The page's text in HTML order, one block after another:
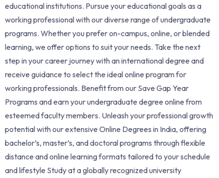
educational institutions. Pursue your educational goals as a
working professional with our diverse range of undergraduate
programs. Whether you prefer on-campus, online, or blended
learning, we offer options to suit your needs. Take the next
step in your career journey with an international degree and
receive guidance to select the ideal online program for
working professionals. Benefit from our Save Gap Year
Programs and earn your undergraduate degree online from
esteemed faculty members. Unleash your professional growth
potential with our extensive Online Degrees in India, offering
bachelor’s, master’s, and doctoral programs through flexible
distance and online learning formats tailored to your schedule
and lifestyle Study at a globally recognized university